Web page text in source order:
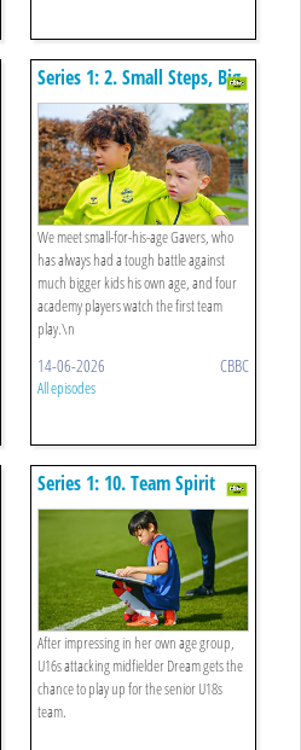
Series 1: 2. Small Steps, Big
Dream
We meet small-for-his-age Gavers, who
has always had a tough battle against
much bigger kids his own age, and four
academy players watch the first team
play.\n
14-06-2026 CBBC
All episodes
Series 1: 10. Team Spirit
After impressing in her own age group,
U16s attacking midfielder Dream gets the
chance to play up for the senior U18s
team.